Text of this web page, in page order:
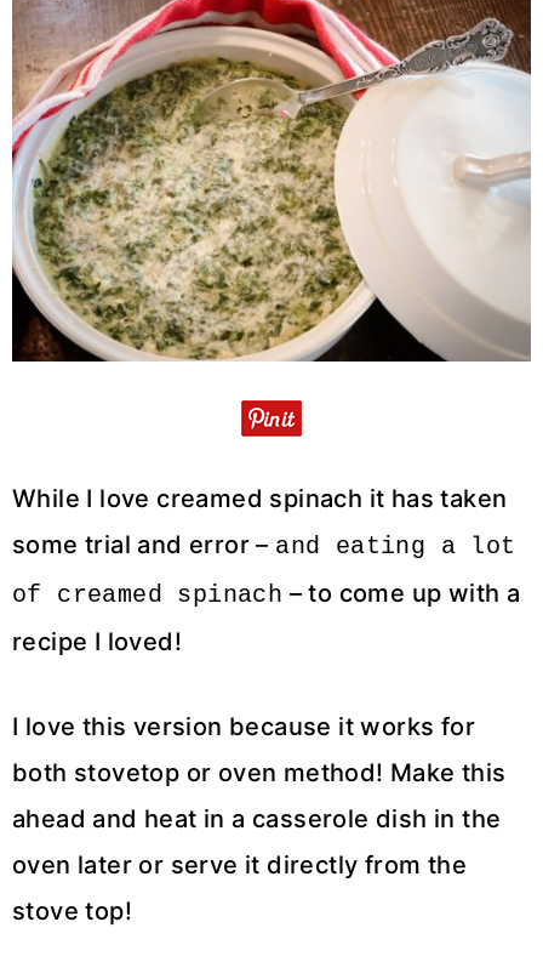
While I love creamed spinach it has taken
some trial and error – and eating a lot
of creamed spinach – to come up with a
recipe I loved!
I love this version because it works for
both stovetop or oven method! Make this
ahead and heat in a casserole dish in the
oven later or serve it directly from the
stove top!